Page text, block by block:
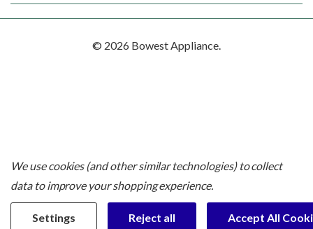
© 2026 Bowest Appliance.
We use cookies (and other similar technologies) to collect
data to improve your shopping experience.
Settings Reject all Accept All